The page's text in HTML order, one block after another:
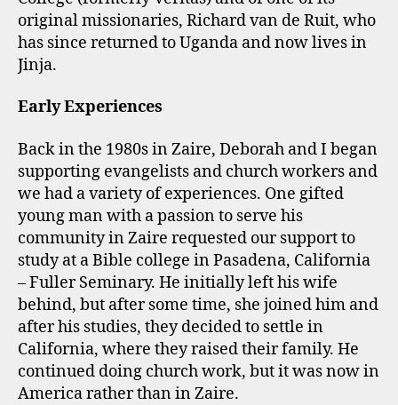
original missionaries, Richard van de Ruit, who
has since returned to Uganda and now lives in
Jinja.
Early Experiences
Back in the 1980s in Zaire, Deborah and I began
supporting evangelists and church workers and
we had a variety of experiences. One gifted
young man with a passion to serve his
community in Zaire requested our support to
study at a Bible college in Pasadena, California
– Fuller Seminary. He initially left his wife
behind, but after some time, she joined him and
after his studies, they decided to settle in
California, where they raised their family. He
continued doing church work, but it was now in
America rather than in Zaire.